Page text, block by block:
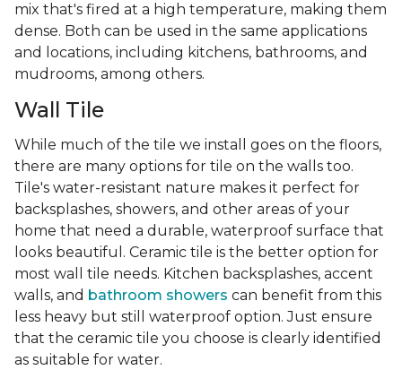
mix that's fired at a high temperature, making them
dense. Both can be used in the same applications
and locations, including kitchens, bathrooms, and
mudrooms, among others.
Wall Tile
While much of the tile we install goes on the floors,
there are many options for tile on the walls too.
Tile's water-resistant nature makes it perfect for
backsplashes, showers, and other areas of your
home that need a durable, waterproof surface that
looks beautiful. Ceramic tile is the better option for
most wall tile needs. Kitchen backsplashes, accent
walls, and bathroom showers can benefit from this
less heavy but still waterproof option. Just ensure
that the ceramic tile you choose is clearly identified
as suitable for water.